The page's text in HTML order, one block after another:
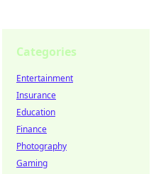
Categories
Entertainment
Insurance
Education
Finance
Photography
Gaming